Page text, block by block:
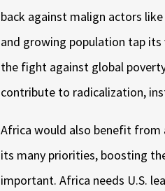
back against malign actors
and growing population tap
the fight against global
contribute to radicalization,
Africa would also benefit
its many priorities, boosting
important. Africa needs U.S.